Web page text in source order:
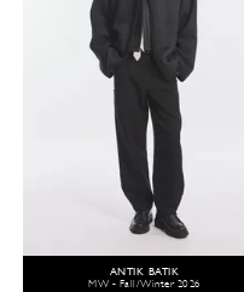
ANTIK BATIK
MW - Fall/Winter 2026